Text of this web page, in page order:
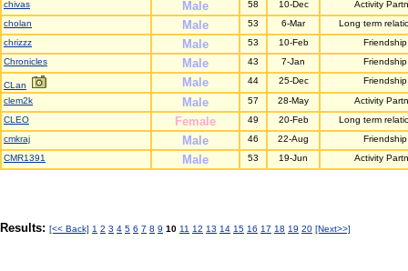
chivas
Male 58 10-Dec
Activity
cholan
Male 53 6-Mar
Long term
chrizzz
Male 53 10-Feb
Friendship
Chronicles
Male 43 7-Jan Friendship
CLan Male 44 25-Dec
Friendship
clem2k
Male 57 28-May
Activity
CLEO
Female 49 20-Feb
Long term
cmkraj
Male 46 22-Aug
Friendship
CMR1391
Male 53 19-Jun Activity
Results: [<< Back] 1 2 3 4 5 6 7 8 9 10 11 12 13 14 15 16 17 18 19 20 [Next>>]